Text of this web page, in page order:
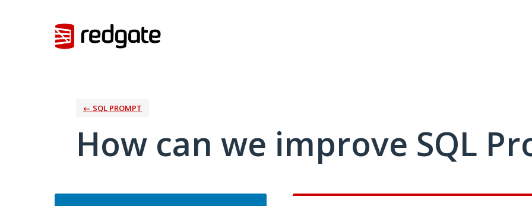
← SQL PROMPT
How can we improve SQL